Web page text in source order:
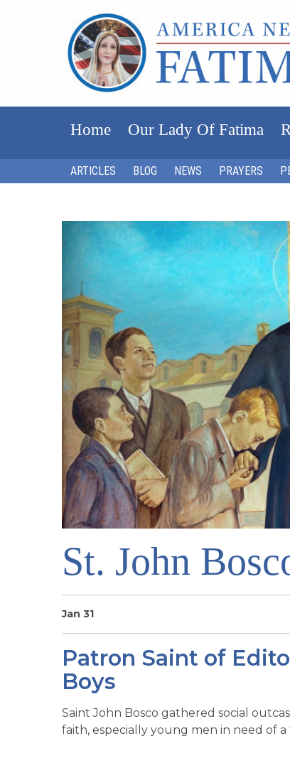
Home Our Lady Of Fatima
ARTICLES BLOG NEWS PRAYERS
St. John
Jan 31
Patron Saint of
Boys
Saint John Bosco gathered social
faith, especially young men in need of a